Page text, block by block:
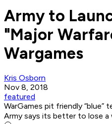
Army to
"Major
Wargames
Kris Osborn
Nov 8, 2018
featured
WarGames pit friendly “blue”
Army says its better to lose a